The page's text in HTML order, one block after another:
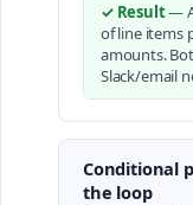
✓ Result—
of line items
amounts.
Slack/email
Conditional
the loop